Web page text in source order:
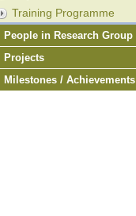
Training Programme
People in Research Group
Projects
Milestones / Achievements